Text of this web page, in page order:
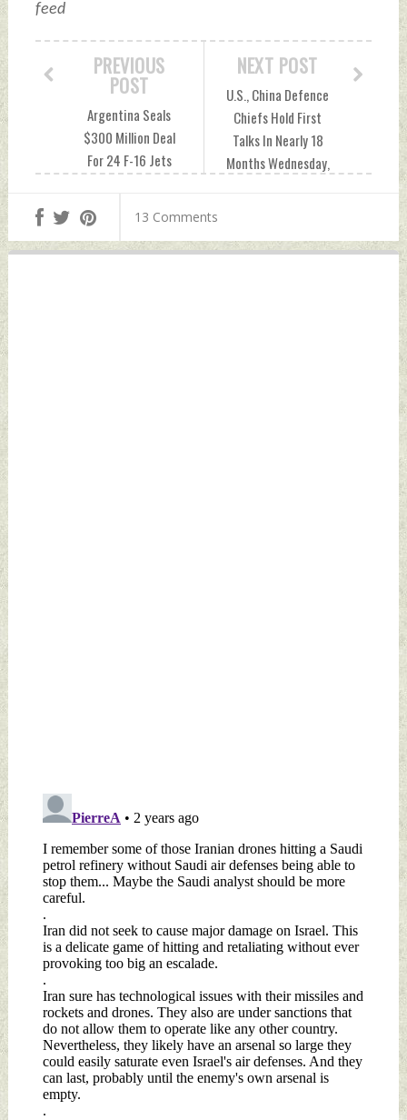
feed
NEXT POST
U.S., China Defence
Chiefs Hold First
Talks In Nearly 18
Months Wednesday,
PREVIOUS
POST
Argentina Seals
$300 Million Deal
For 24 F-16 Jets
Wednesday, April
17, 2024 by Indian
Defence News
13 Comments